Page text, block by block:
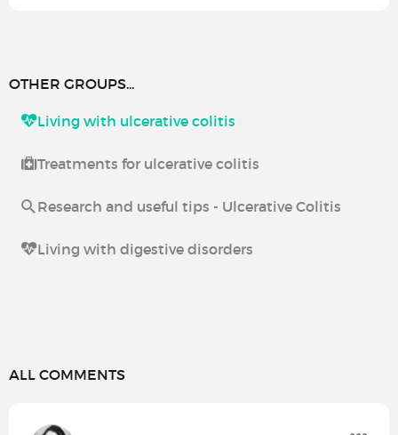
OTHER GROUPS...
Living with ulcerative colitis
Treatments for ulcerative colitis
Research and useful tips - Ulcerative Colitis
Living with digestive disorders
ALL COMMENTS